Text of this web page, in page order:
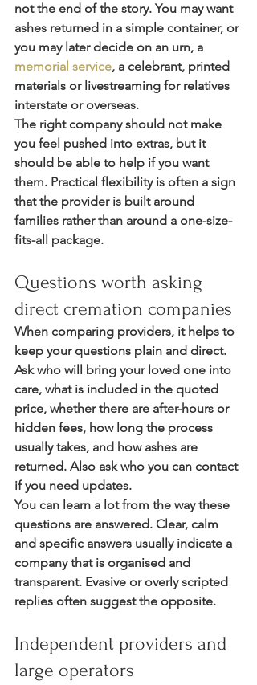
not the end of the story. You may want
ashes returned in a simple container, or
you may later decide on an urn, a
memorial service, a celebrant, printed
materials or livestreaming for relatives
interstate or overseas.
The right company should not make
you feel pushed into extras, but it
should be able to help if you want
them. Practical flexibility is often a sign
that the provider is built around
families rather than around a one-size-
fits-all package.
Questions worth asking
direct cremation companies
When comparing providers, it helps to
keep your questions plain and direct.
Ask who will bring your loved one into
care, what is included in the quoted
price, whether there are after-hours or
hidden fees, how long the process
usually takes, and how ashes are
returned. Also ask who you can contact
if you need updates.
You can learn a lot from the way these
questions are answered. Clear, calm
and specific answers usually indicate a
company that is organised and
transparent. Evasive or overly scripted
replies often suggest the opposite.
Independent providers and
large operators